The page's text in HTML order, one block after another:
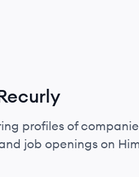
profiles of
job openings on